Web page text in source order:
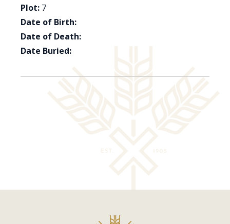
Plot: 7
Date of Birth:
Date of Death:
Date Buried: